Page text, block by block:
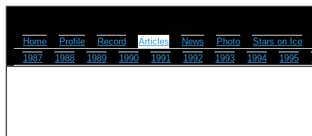
Home Profile Record Articles News Photo
Stars on Ice
1987
1988 1989 1990 1991 1992 1993 1994 1995